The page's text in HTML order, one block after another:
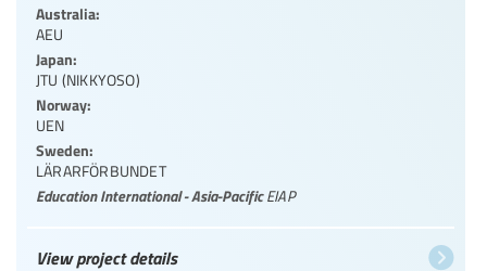
Australia:
AEU
Japan:
JTU (NIKKYOSO)
Norway:
UEN
Sweden:
LÄRARFÖRBUNDET
Education International - Asia-PacificEIAP
View project details